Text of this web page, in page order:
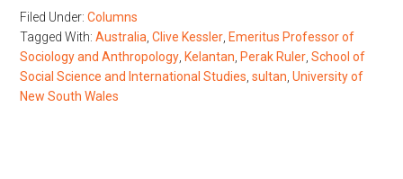
Filed Under:Columns
Tagged With:Australia ,Clive Kessler Emeritus Professor of
Sociology and Anthropology Kelantan Perak Ruler ,School of
Social Science and International Studies ,sultan ,University of
New South Wales